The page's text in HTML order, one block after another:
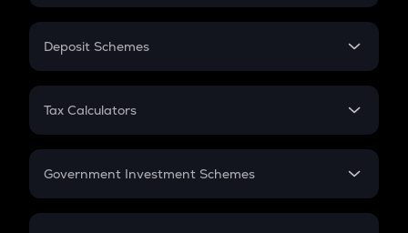
In-Hand Salary
PPF
Gratuity
Retirement
Deposit Schemes
FD
Tax Calculators
GST
Government Investment Schemes
Sukanya Samriddhu Yojana